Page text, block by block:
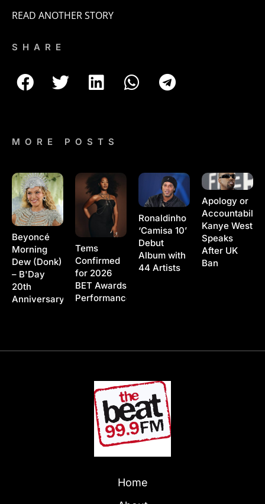
READ ANOTHER STORY
SHARE
MORE POSTS
Beyoncé
Morning
Dew (Donk)
– B'Day
20th
Anniversary
Tems
Confirmed
for 2026
BET Awards
Performance
Ronaldinho
‘Camisa 10’
Debut
Album with
44 Artists
Apology or
Kanye West
Speaks
After UK
Ban
Home